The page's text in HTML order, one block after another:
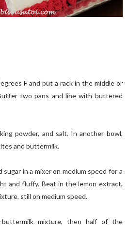
F and put a rack in the middle or
two pans and line with buttered
powder, and salt. In another bowl,
and buttermilk.
in a mixer on medium speed for a
and fluffy. Beat in the lemon extract,
still on medium speed.
mixture, then half of the